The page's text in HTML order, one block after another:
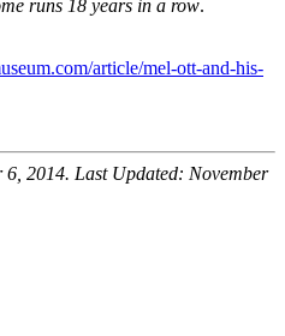
runs 18 years in a row.
article/mel-ott-and-his-
2014. Last Updated: November